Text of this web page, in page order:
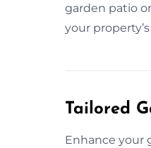
garden patio
your
Tailored
Enhance your